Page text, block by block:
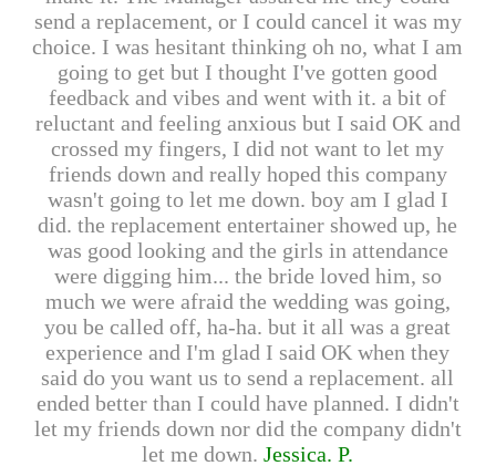
send a replacement, or I could cancel it was my
choice. I was hesitant thinking oh no, what I am
going to get but I thought I've gotten good
feedback and vibes and went with it. a bit of
reluctant and feeling anxious but I said OK and
crossed my fingers, I did not want to let my
friends down and really hoped this company
wasn't going to let me down. boy am I glad I
did. the replacement entertainer showed up, he
was good looking and the girls in attendance
were digging him... the bride loved him, so
much we were afraid the wedding was going,
you be called off, ha-ha. but it all was a great
experience and I'm glad I said OK when they
said do you want us to send a replacement. all
ended better than I could have planned. I didn't
let my friends down nor did the company didn't
let me down.Jessica. P.